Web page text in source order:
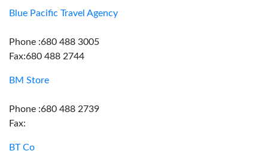
Blue Pacific Travel Agency
Phone :680 488 3005
Fax:680 488 2744
BM Store
Phone :680 488 2739
Fax:
BT Co